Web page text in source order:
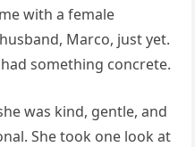
with a female
Marco, just yet.
something concrete.
was kind, gentle, and
She took one look at